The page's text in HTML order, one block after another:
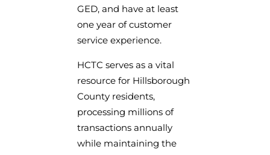
GED, and have at least
one year of customer
service experience.
HCTC serves as a vital
resource for Hillsborough
County residents,
processing millions of
transactions annually
while maintaining the